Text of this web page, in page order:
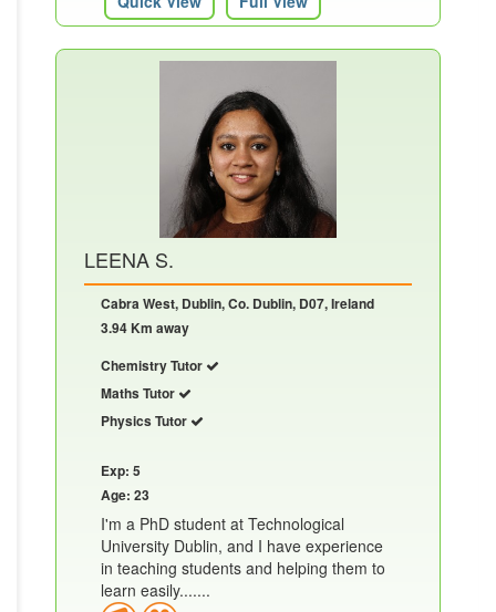
LEENA S.
Cabra West, Dublin, Co. Dublin, D07, Ireland
3.94 Km away
Chemistry Tutor
Maths Tutor
Physics Tutor
Exp: 5
Age: 23
I'm a PhD student at Technological
University Dublin, and I have experience
in teaching students and helping them to
learn easily.......